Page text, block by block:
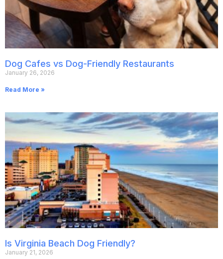
Dog Cafes vs Dog-Friendly Restaurants
January 26, 2026
Read More »
Is Virginia Beach Dog Friendly?
January 21, 2026